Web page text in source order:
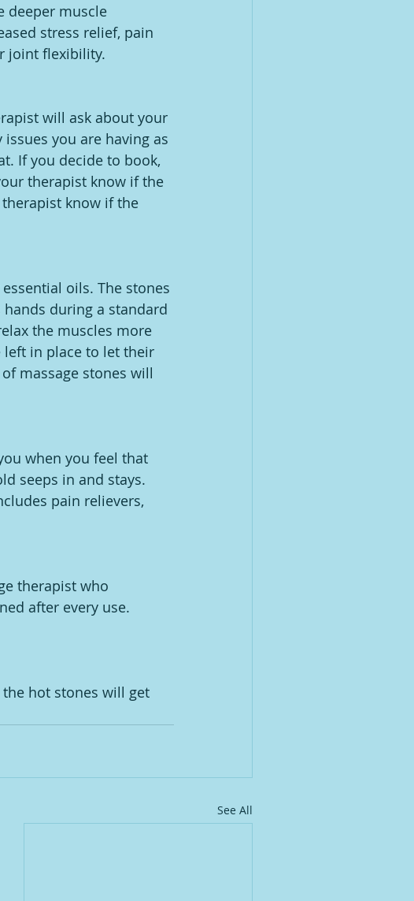
deeper muscle
stress relief, pain
joint flexibility.
will ask about your
you are having as
If you decide to book,
therapist know if the
know if the
oils. The stones
hands during a standard
the muscles more
left in place to let their
massage stones will
when you feel that
seeps in and stays.
pain relievers,
therapist who
after every use.
hot stones will get
See All